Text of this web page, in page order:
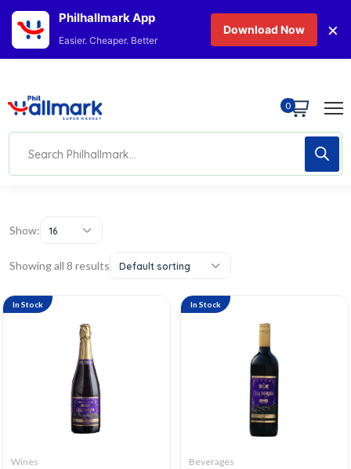
0
Show: 16
Showing all 8 results Default sorting
In Stock
Wines
In Stock
Beverages
Philhallmark App
Easier. Cheaper. Better
Download Now ×